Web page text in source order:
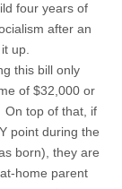
four years of
after an
up.
this bill only
of $32,000 or
On top of that, if
point during the
born), they are
home parent